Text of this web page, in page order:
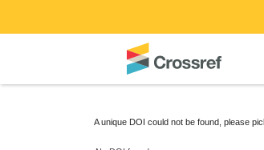
A unique DOI could not be found, please